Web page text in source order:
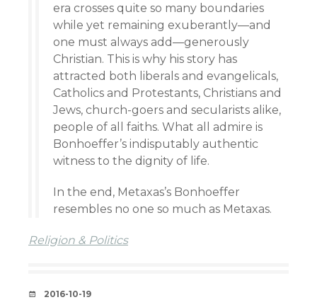
era crosses quite so many boundaries
while yet remaining exuberantly—and
one must always add—generously
Christian. This is why his story has
attracted both liberals and evangelicals,
Catholics and Protestants, Christians and
Jews, church-goers and secularists alike,
people of all faiths. What all admire is
Bonhoeffer’s indisputably authentic
witness to the dignity of life.
In the end, Metaxas’s Bonhoeffer
resembles no one so much as Metaxas.
Religion & Politics
DATE
2016-10-19